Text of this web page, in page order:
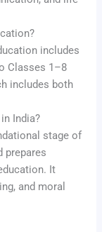
includes
Classes 1–8
includes both
India?
stage of
prepares
It
and moral